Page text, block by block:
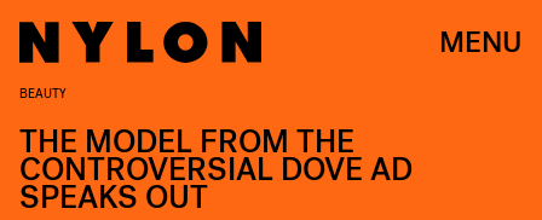
MENU
BEAUTY
THE MODEL FROM THE
CONTROVERSIAL DOVE AD
SPEAKS OUT